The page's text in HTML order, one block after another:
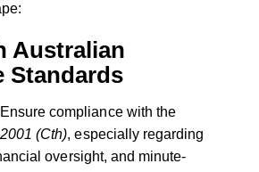
Australian
Standards
compliance with the
(Cth), especially regarding
oversight, and minute-